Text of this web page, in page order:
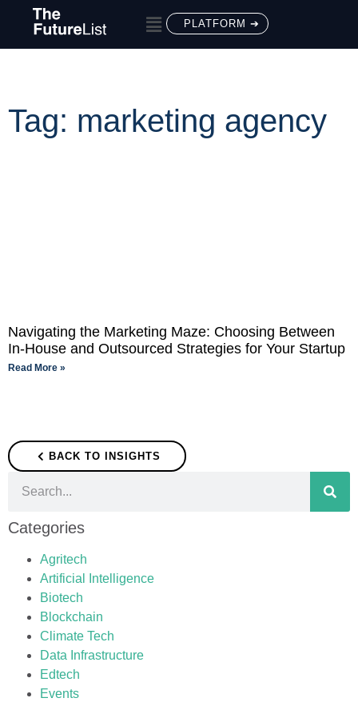
PLATFORM ➔
Tag: marketing agency
Navigating the Marketing Maze: Choosing Between
In-House and Outsourced Strategies for Your Startup
Read More »
BACK TO INSIGHTS
Categories
Agritech
Artificial Intelligence
Biotech
Blockchain
Climate Tech
Data Infrastructure
Edtech
Events